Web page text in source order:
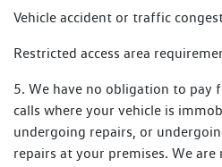
Vehicle accident or traffic
Restricted access area
5. We have no obligation to pay
calls where your vehicle is
undergoing repairs, or
repairs at your premises. We